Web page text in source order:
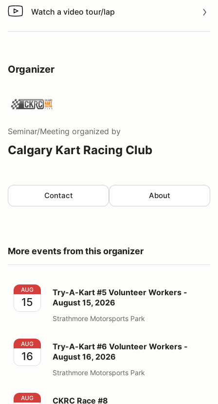
Watch a video tour/lap
Watch a video tour/lap
Organizer
Seminar/Meeting organized by
Calgary Kart Racing Club
Contact About
More events from this organizer
Try-A-Kart #5 Volunteer Workers - August 15, 2026
AUG
15
Try-A-Kart #5 Volunteer Workers -
August 15, 2026
Strathmore Motorsports Park
Try-A-Kart #6 Volunteer Workers - August 16, 2026
AUG
16
Try-A-Kart #6 Volunteer Workers -
August 16, 2026
Strathmore Motorsports Park
CKRC Race #8
AUG CKRC Race #8